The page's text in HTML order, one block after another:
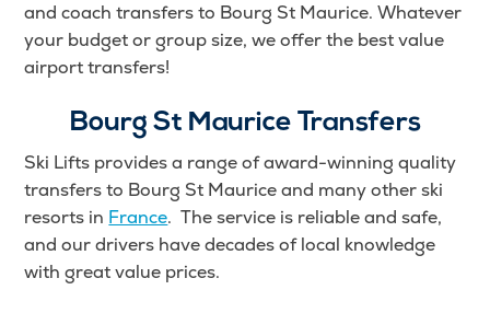
and coach transfers to Bourg St Maurice. Whatever
your budget or group size, we offer the best value
airport transfers!
Bourg St Maurice Transfers
Ski Lifts provides a range of award-winning quality
transfers to Bourg St Maurice and many other ski
resorts in France. The service is reliable and safe,
and our drivers have decades of local knowledge
with great value prices.